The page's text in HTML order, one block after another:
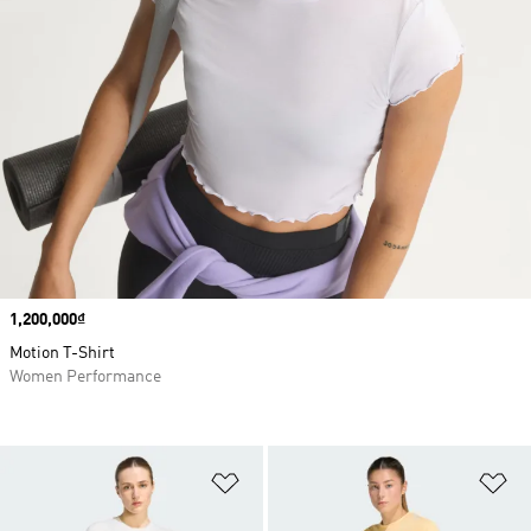
Add to Wishlist
Price
1,200,000₫
Motion T-Shirt
Women Performance